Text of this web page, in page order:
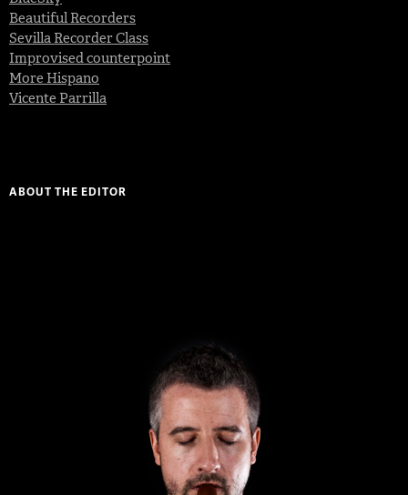
Beautiful Recorders
Sevilla Recorder Class
Improvised counterpoint
More Hispano
Vicente Parrilla
ABOUT THE EDITOR